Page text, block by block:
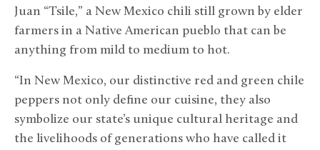
Juan “Tsile,” a New Mexico chili still grown by elder
farmers in a Native American pueblo that can be
anything from mild to medium to hot.
“In New Mexico, our distinctive red and green chile
peppers not only define our cuisine, they also
symbolize our state’s unique cultural heritage and
the livelihoods of generations who have called it